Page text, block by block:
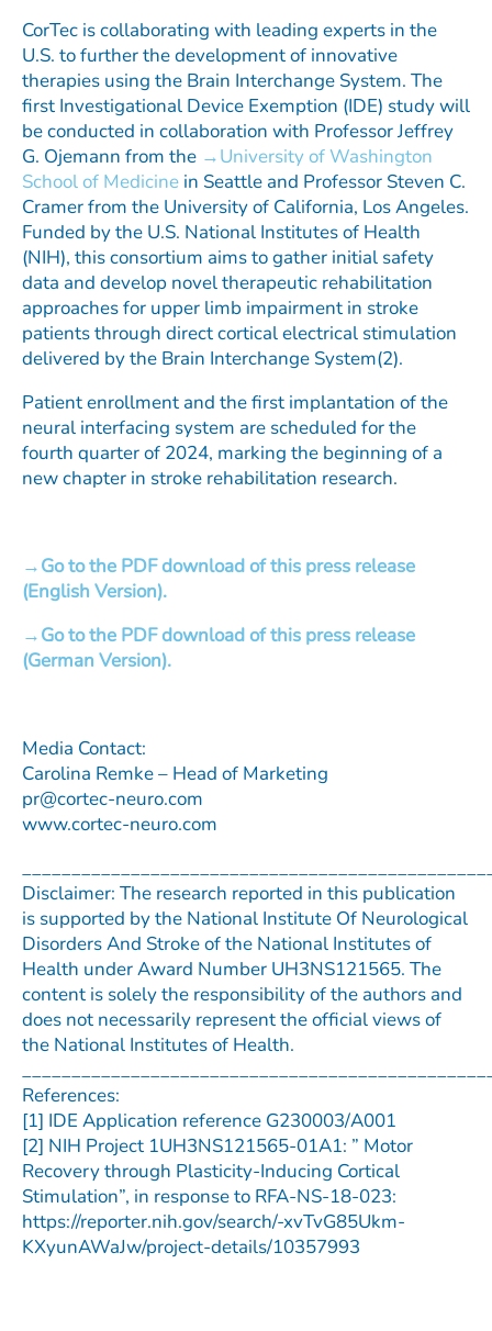
CorTec is collaborating with leading experts in the
U.S. to further the development of innovative
therapies using the Brain Interchange System. The
first Investigational Device Exemption (IDE) study will
be conducted in collaboration with Professor Jeffrey
G. Ojemann from the
University of Washington
School of Medicine in Seattle and Professor Steven C.
Cramer from the University of California, Los Angeles.
Funded by the U.S. National Institutes of Health
(NIH), this consortium aims to gather initial safety
data and develop novel therapeutic rehabilitation
approaches for upper limb impairment in stroke
patients through direct cortical electrical stimulation
delivered by the Brain Interchange System(2).
Patient enrollment and the first implantation of the
neural interfacing system are scheduled for the
fourth quarter of 2024, marking the beginning of a
new chapter in stroke rehabilitation research.
Go to the PDF download of this press release
(English Version).
Go to the PDF download of this press release
(German Version).
Media Contact:
Carolina Remke – Head of Marketing
pr@cortec-neuro.com
www.cortec-neuro.com
Disclaimer: The research reported in this publication
is supported by the National Institute Of Neurological
Disorders And Stroke of the National Institutes of
Health under Award Number UH3NS121565. The
content is solely the responsibility of the authors and
does not necessarily represent the official views of
the National Institutes of Health.
References:
[1] IDE Application reference G230003/A001
[2] NIH Project 1UH3NS121565-01A1: ” Motor
Recovery through Plasticity-Inducing Cortical
Stimulation”, in response to RFA-NS-18-023:
https://reporter.nih.gov/search/-xvTvG85Ukm-
KXyunAWaJw/project-details/10357993